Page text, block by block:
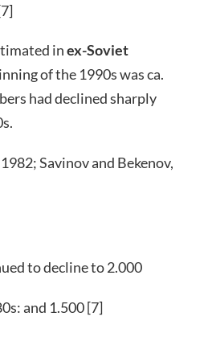
inex-Soviet
of the 1990s was ca.
had declined sharply
Savinov and Bekenov,
to decline to 2.000
and 1.500 [7]